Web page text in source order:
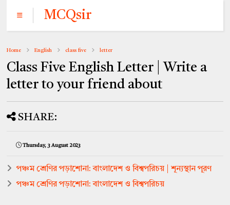
MCQsir
Home English class five letter
Class Five English Letter | Write a
letter to your friend about
SHARE:
Thursday, 3 August 2023
পঞ্চম শ্রেণির পড়াশোনা: বাংলাদেশ ও বিশ্বপরিচয় | শূন্যস্থান পূরণ
পঞ্চম শ্রেণির পড়াশোনা: বাংলাদেশ ও বিশ্বপরিচয়